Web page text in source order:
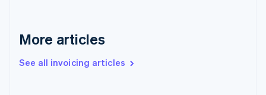
More articles
See all invoicing articles
Germany
DeutschEnglish
Gibraltar